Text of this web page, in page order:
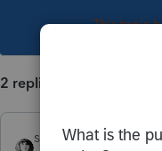
This topic
2 replies
sjrcpa